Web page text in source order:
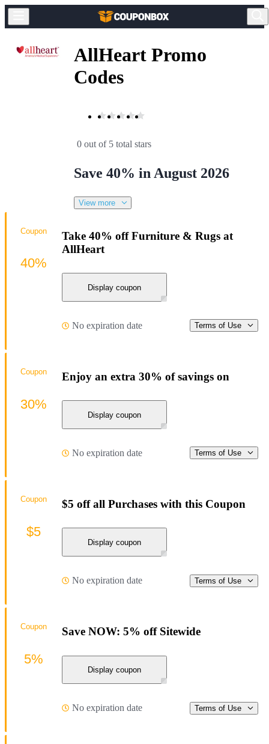
AllHeart Promo
Codes
0 out of 5 total stars
Save 40% in August 2026
View more
Take 40% off Furniture & Rugs at
AllHeart
Display coupon
No expiration date Terms of Use
Coupon
40%
Enjoy an extra 30% of savings on
Display coupon
No expiration date Terms of Use
Coupon
30%
$5 off all Purchases with this Coupon
Display coupon
No expiration date Terms of Use
Coupon
$5
Save NOW: 5% off Sitewide
Display coupon
No expiration date Terms of Use
Coupon
5%